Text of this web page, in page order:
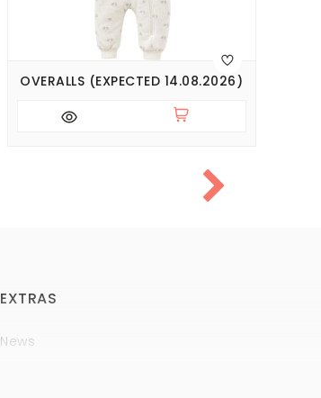
OVERALLS (EXPECTED 14.08.2026)
EXTRAS
News